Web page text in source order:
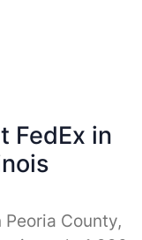
FedEx in
County,